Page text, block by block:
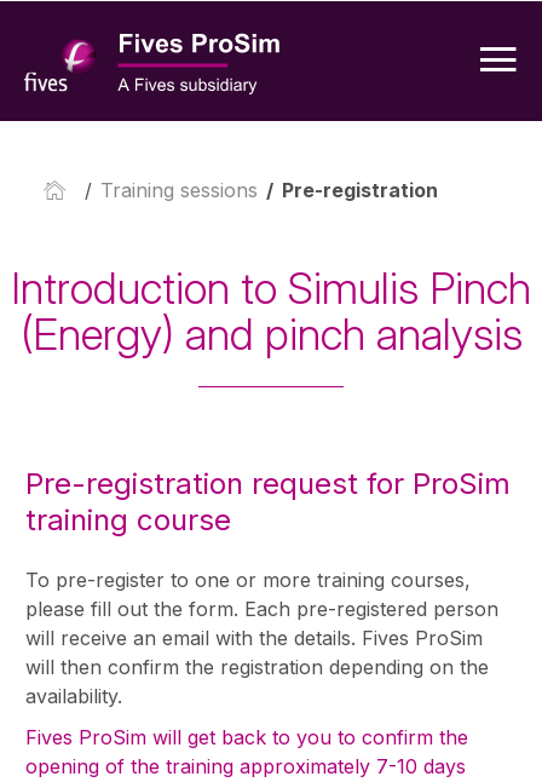
/ Training sessions / Pre-registration
Introduction to Simulis Pinch
(Energy) and pinch analysis
Pre-registration request for ProSim
training course
To pre-register to one or more training courses,
please fill out the form. Each pre-registered person
will receive an email with the details. Fives ProSim
will then confirm the registration depending on the
availability.
Fives ProSim will get back to you to confirm the
opening of the training approximately 7-10 days